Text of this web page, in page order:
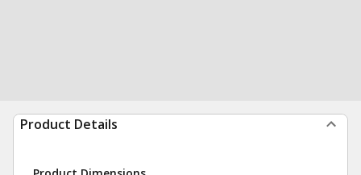
Product Details